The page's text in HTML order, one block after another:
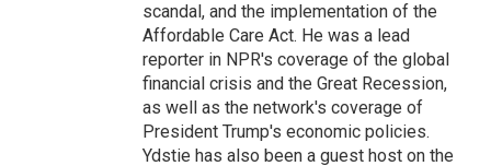
scandal, and the implementation of the
Affordable Care Act. He was a lead
reporter in NPR's coverage of the global
financial crisis and the Great Recession,
as well as the network's coverage of
President Trump's economic policies.
Ydstie has also been a guest host on the